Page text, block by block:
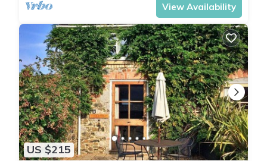
View Availability
US $215